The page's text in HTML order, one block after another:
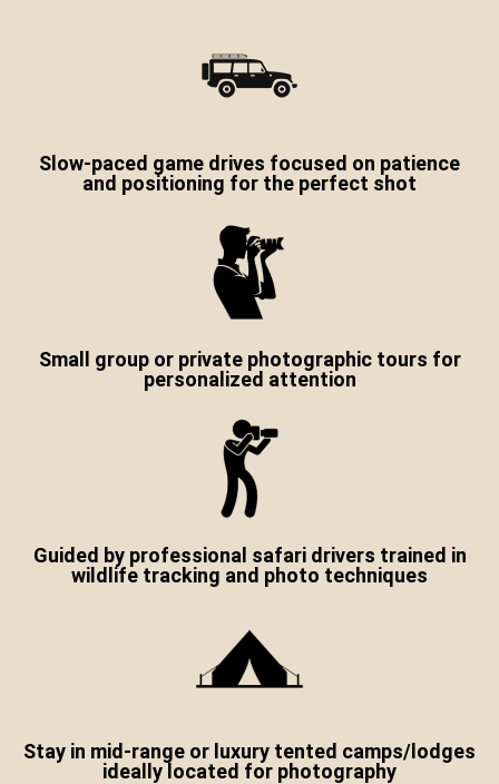
Slow-paced game drives focused on patience
and positioning for the perfect shot
Small group or private photographic tours for
personalized attention
Guided by professional safari drivers trained in
wildlife tracking and photo techniques
Stay in mid-range or luxury tented camps/lodges
ideally located for photography